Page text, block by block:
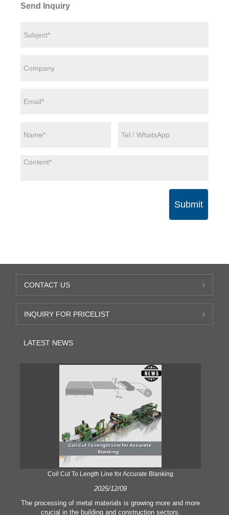
Send Inquiry
Submit
CONTACT US
INQUIRY FOR PRICELIST
LATEST NEWS
Coil Cut To Length Line for Accurate Blanking
2025/12/09
The processing of metal materials is growing more and more
crucial in the building and construction sectors.